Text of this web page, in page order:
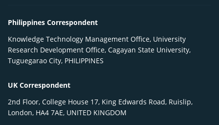
Philippines Correspondent
Knowledge Technology Management Office, University
Research Development Office, Cagayan State University,
Tuguegarao City, PHILIPPINES
UK Correspondent
2nd Floor, College House 17, King Edwards Road, Ruislip,
London, HA4 7AE, UNITED KINGDOM